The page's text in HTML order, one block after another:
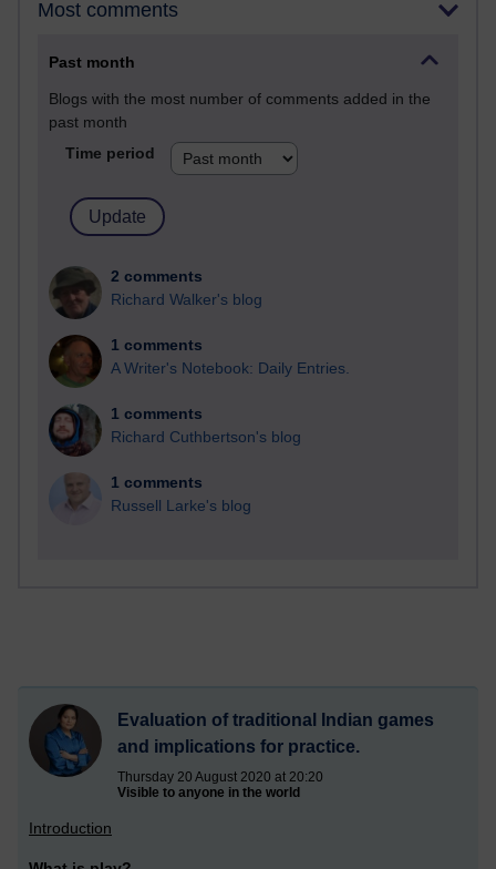
Most comments
Past month
Blogs with the most number of comments added in the
past month
Time period
2 comments
Richard Walker's blog
1 comments
A Writer's Notebook: Daily Entries.
1 comments
Richard Cuthbertson's blog
1 comments
Russell Larke's blog
Evaluation of traditional Indian games
and implications for practice.
Thursday 20 August 2020 at 20:20
Visible to anyone in the world
Introduction